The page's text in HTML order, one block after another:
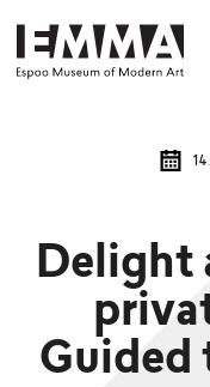
Delight
Guided